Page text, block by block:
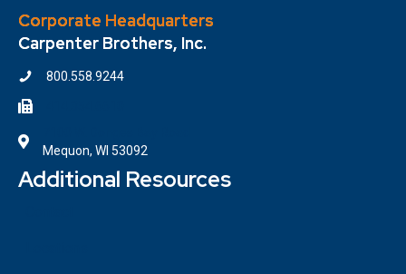
Corporate Headquarters
Carpenter Brothers, Inc.
800.558.9244
Mequon, WI 53092
Additional Resources